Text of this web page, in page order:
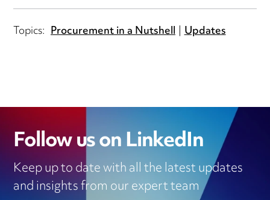
Topics: Procurement in a Nutshell Updates
Follow us on LinkedIn
Keep up to date with all the latest updates
and insights from our expert team